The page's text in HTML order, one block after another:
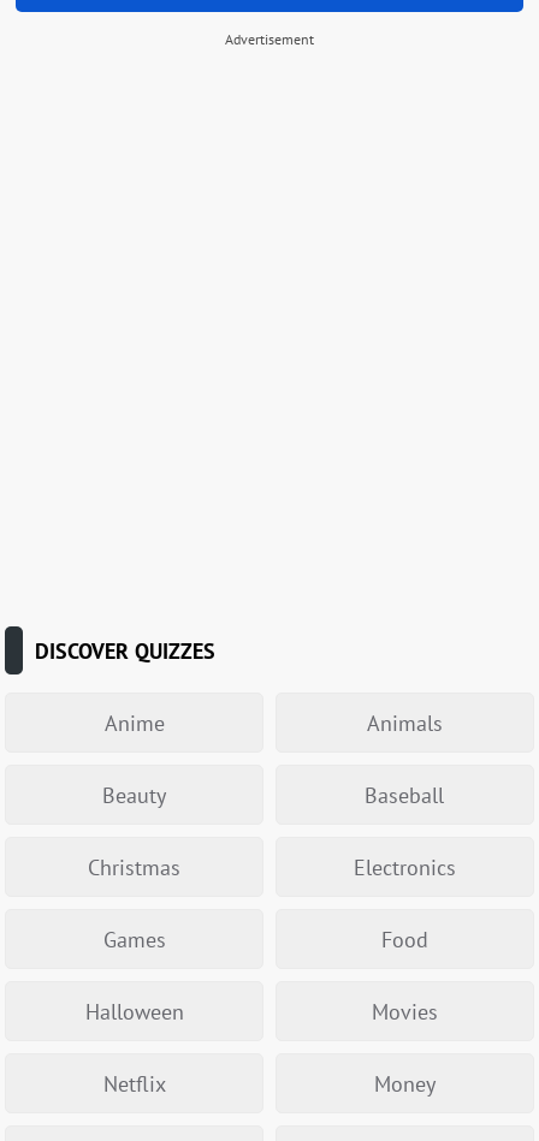
Advertisement
DISCOVER QUIZZES
Anime Animals
Beauty Baseball
Christmas Electronics
Games Food
Halloween Movies
Netflix Money